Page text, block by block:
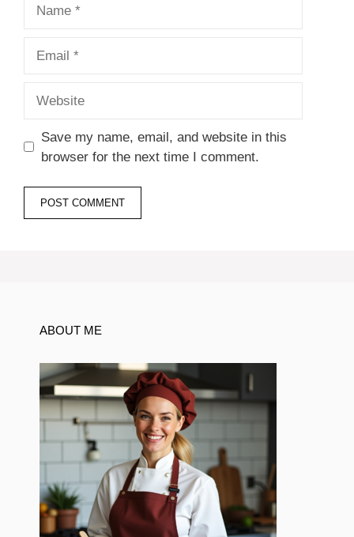
Save my name, email, and website in this
browser for the next time I comment.
ABOUT ME